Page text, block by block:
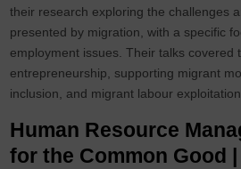
their research exploring the challenges
presented by migration, with a specific
employment issues. Their talks covered
entrepreneurship, supporting migrant
inclusion, and migrant labour
Human Resource
for the Common Good